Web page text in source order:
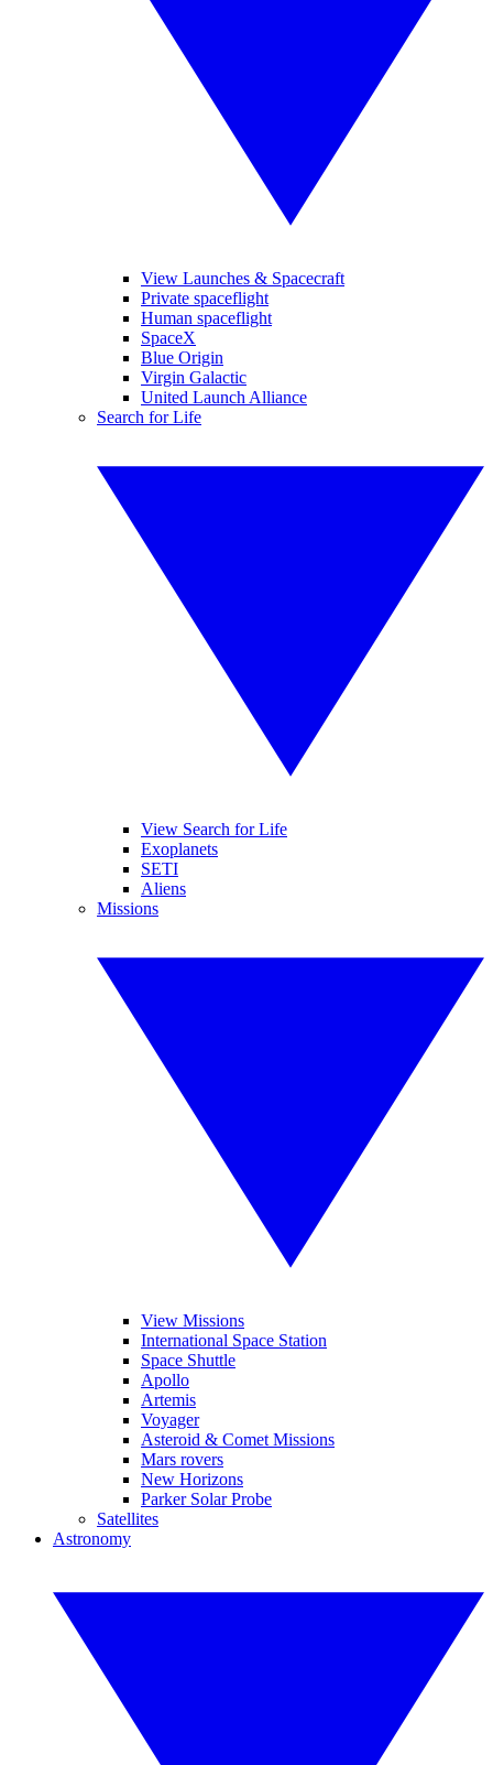
View Launches & Spacecraft
Private spaceflight
Human spaceflight
SpaceX
Blue Origin
Virgin Galactic
United Launch Alliance
Search for Life
View Search for Life
Exoplanets
SETI
Aliens
Missions
View Missions
International Space Station
Space Shuttle
Apollo
Artemis
Voyager
Asteroid & Comet Missions
Mars rovers
New Horizons
Parker Solar Probe
Satellites
Astronomy